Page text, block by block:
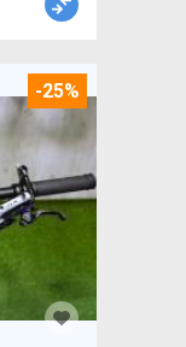
-25%